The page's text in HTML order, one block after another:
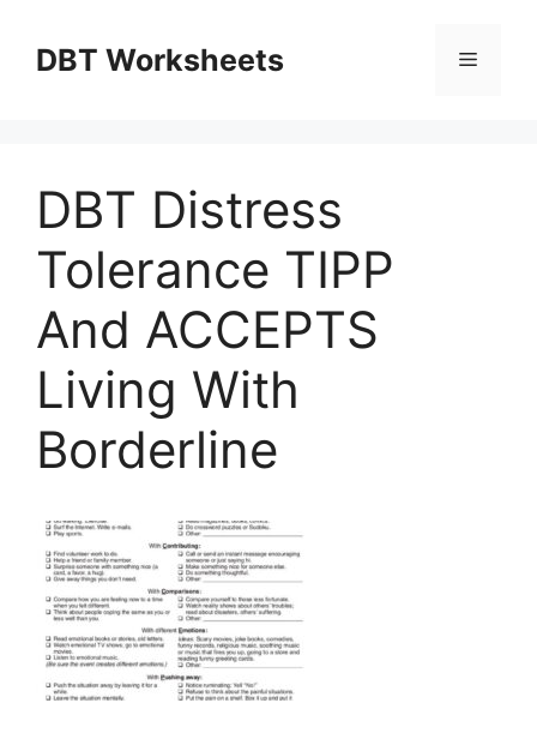
contentDBT Worksheets Menu
DBT Distress
Tolerance TIPP
And ACCEPTS
Living With
Borderline